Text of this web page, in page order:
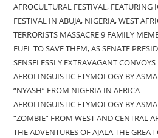
AFROCULTURAL FESTIVAL, FEATURING
FESTIVAL IN ABUJA, NIGERIA, WEST
TERRORISTS MASSACRE 9 FAMILY
FUEL TO SAVE THEM, AS SENATE
SENSELESSLY EXTRAVAGANT CONVOYS
AFROLINGUISTIC ETYMOLOGY BY
“NYASH” FROM NIGERIA IN AFRICA
AFROLINGUISTIC ETYMOLOGY BY
“ZOMBIE” FROM WEST AND CENTRAL
THE ADVENTURES OF AJALA THE